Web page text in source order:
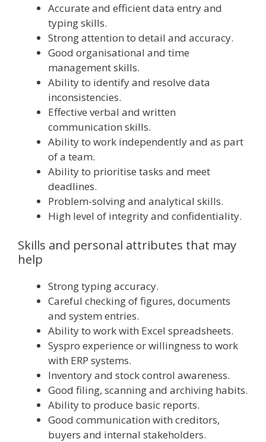
Accurate and efficient data entry and
typing skills.
Strong attention to detail and accuracy.
Good organisational and time
management skills.
Ability to identify and resolve data
inconsistencies.
Effective verbal and written
communication skills.
Ability to work independently and as part
of a team.
Ability to prioritise tasks and meet
deadlines.
Problem-solving and analytical skills.
High level of integrity and confidentiality.
Skills and personal attributes that may
help
Strong typing accuracy.
Careful checking of figures, documents
and system entries.
Ability to work with Excel spreadsheets.
Syspro experience or willingness to work
with ERP systems.
Inventory and stock control awareness.
Good filing, scanning and archiving habits.
Ability to produce basic reports.
Good communication with creditors,
buyers and internal stakeholders.